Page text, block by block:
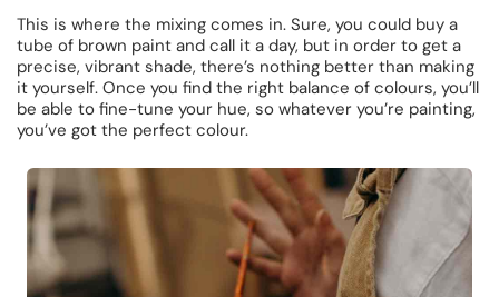
This is where the mixing comes in. Sure, you could buy a
tube of brown paint and call it a day, but in order to get a
precise, vibrant shade, there’s nothing better than making
it yourself. Once you find the right balance of colours, you’ll
be able to fine-tune your hue, so whatever you’re painting,
you’ve got the perfect colour.